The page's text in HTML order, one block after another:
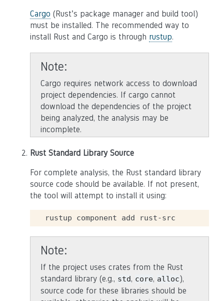
Cargo (Rust’s package manager and build tool)
must be installed. The recommended way to
install Rust and Cargo is through rustup.
Note
Cargo requires network access to download
project dependencies. If cargo cannot
download the dependencies of the project
being analyzed, the analysis may be
incomplete.
Rust Standard Library Source
For complete analysis, the Rust standard library
source code should be available. If not present,
the tool will attempt to install it using:
rustup component add
Note
If the project uses crates from the Rust
standard library (e.g., std, core, alloc),
source code for these libraries should be